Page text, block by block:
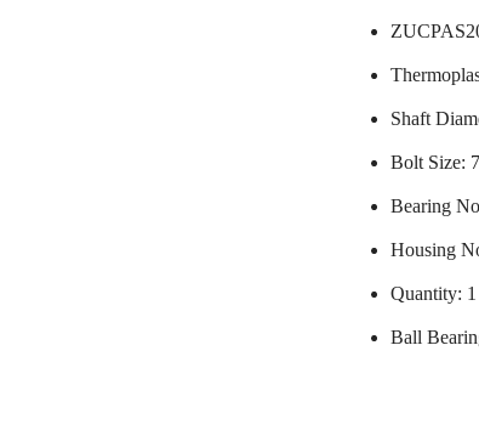
Shaft
Bolt Size:
Bearing
Housing
Quantity:
Ball